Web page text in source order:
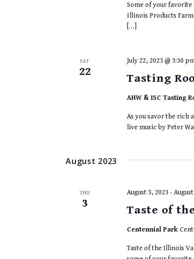
Some of your favorite
Illinois Products
[…]
SAT
22 Tasting
July 22, 2023 @ 3:30
AHW & ISC Tasting
As you savor the rich
live music by Peter
August 2023
THU
3 Taste of
August 3, 2023 -
Centennial Park
Taste of the Illinois